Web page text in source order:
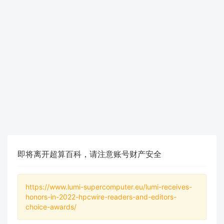
即将离开超算百科，请注意账号财产安全
https://www.lumi-supercomputer.eu/lumi-receives-
honors-in-2022-hpcwire-readers-and-editors-
choice-awards/